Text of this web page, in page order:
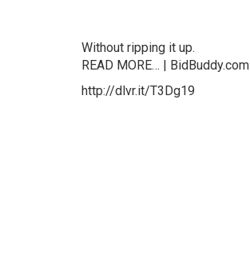
Without ripping it up.
READ MORE… | BidBuddy.com
http://dlvr.it/T3Dg19